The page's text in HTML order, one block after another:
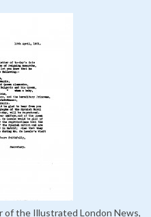
of the Illustrated London News,